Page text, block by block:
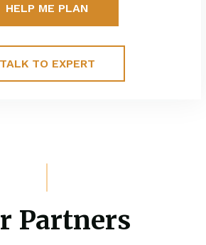
HELP ME PLAN
TALK TO EXPERT
Partners